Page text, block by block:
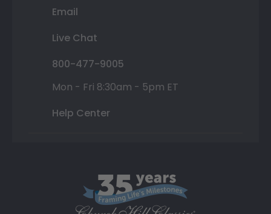
Email
Live Chat
800-477-9005
Mon - Fri 8:30am - 5pm ET
Help Center